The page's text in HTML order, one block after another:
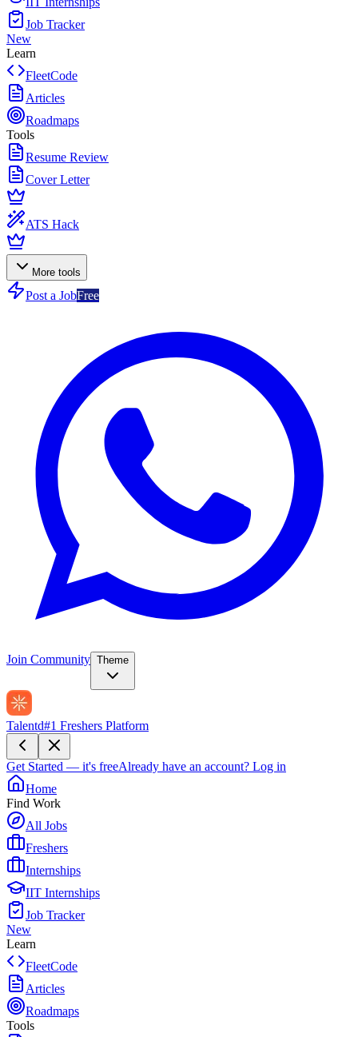
Job Tracker
New
Learn
FleetCode
Articles
Roadmaps
Tools
Resume Review
Cover Letter
ATS Hack
More tools
Post a JobFree
Join Community Theme
Talentd#1 Freshers Platform
Get Started — it's freeAlready have an account? Log in
Home
Find Work
All Jobs
Freshers
Internships
IIT Internships
Job Tracker
New
Learn
FleetCode
Articles
Roadmaps
Tools